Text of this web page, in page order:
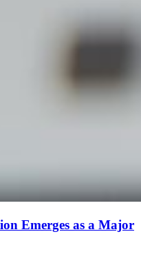
Emerges as a Major